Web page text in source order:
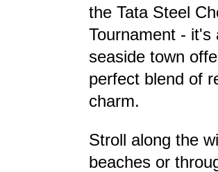
the Tata Steel
Tournament - it's
seaside town
perfect blend of
charm.
Stroll along the
beaches or